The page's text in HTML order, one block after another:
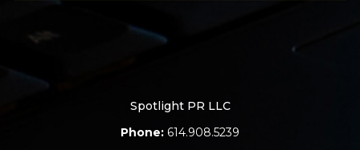
Spotlight PR LLC
Phone: 614.908.5239